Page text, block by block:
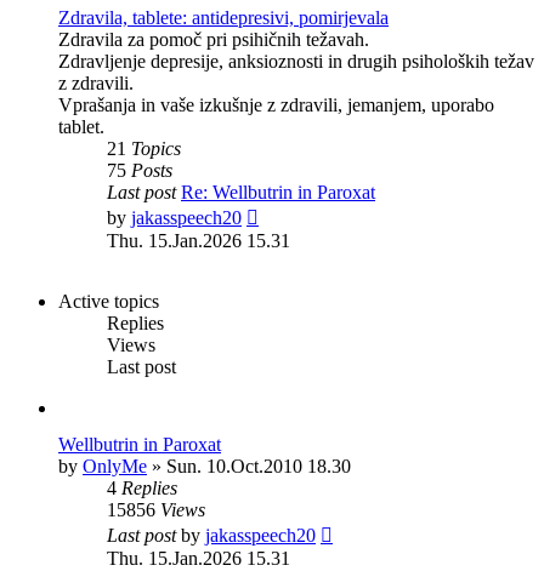
Zdravila, tablete: antidepresivi, pomirjevala
Zdravila za pomoč pri psihičnih težavah.
Zdravljenje depresije, anksioznosti in drugih psiholoških težav
z zdravili.
Vprašanja in vaše izkušnje z zdravili, jemanjem, uporabo
tablet.
21 Topics
75 Posts
Last post Re: Wellbutrin in Paroxat
by jakasspeech20
the
Thu. 15.Jan.2026 15.31
Active topics
Replies
Views
Last post
Wellbutrin in Paroxat
by OnlyMe » Sun. 10.Oct.2010 18.30
4 Replies
15856 Views
Last postby jakasspeech20
Thu. 15.Jan.2026 15.31